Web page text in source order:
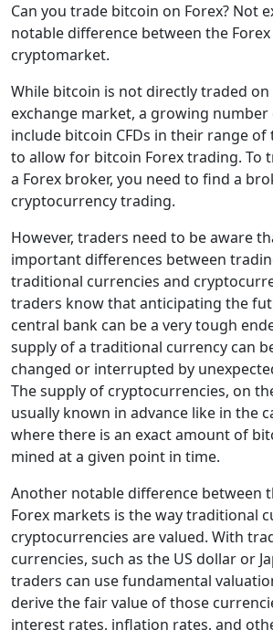
Can you trade bitcoin on Forex? Not
notable difference between the
cryptomarket.
While bitcoin is not directly traded
exchange market, a growing
include bitcoin CFDs in their range of
to allow for bitcoin Forex trading. To
a Forex broker, you need to find a
cryptocurrency trading.
However, traders need to be aware
important differences between
traditional currencies and
traders know that anticipating the
central bank can be a very tough
supply of a traditional currency can
changed or interrupted by
The supply of cryptocurrencies, on
usually known in advance like in the
where there is an exact amount of
mined at a given point in time.
Another notable difference between
Forex markets is the way traditional
cryptocurrencies are valued. With
currencies, such as the US dollar or
traders can use fundamental
derive the fair value of those
interest rates, inflation rates, and